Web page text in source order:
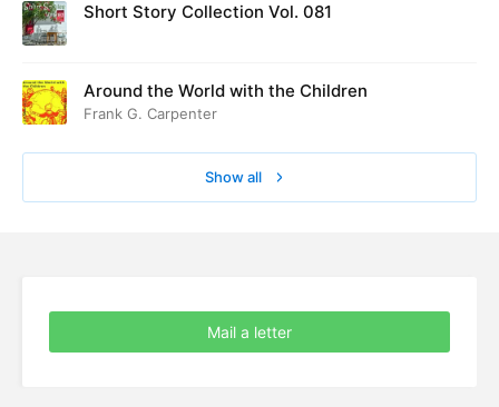
Short Story Collection Vol. 081
Around the World with the Children
Frank G. Carpenter
Show all
Mail a letter